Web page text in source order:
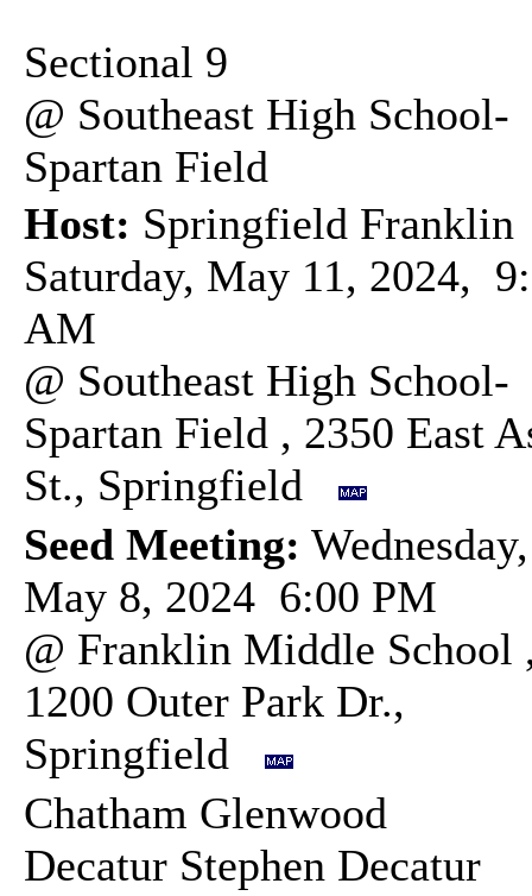
Sectional 9
@ Southeast High School-
Spartan Field
Host: Springfield Franklin
Saturday, May 11, 2024,
AM
@ Southeast High School-
Spartan Field , 2350 East
St., Springfield
Seed Meeting: Wednesday,
May 8, 2024 6:00 PM
@ Franklin Middle School
1200 Outer Park Dr.,
Springfield
Chatham Glenwood
Decatur Stephen Decatur